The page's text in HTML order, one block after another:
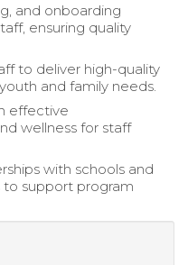
and onboarding
ensuring quality
to deliver high-quality
and family needs.
effective
wellness for staff
with schools and
support program